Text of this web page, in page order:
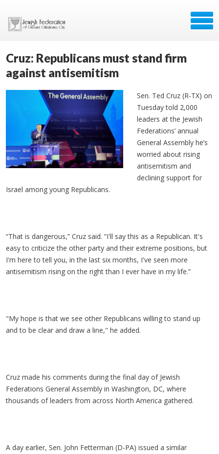
Cruz: Republicans must stand firm
against antisemitism
Sen. Ted Cruz (R-TX) on
Tuesday told 2,000
leaders at the Jewish
Federations’ annual
General Assembly he’s
worried about rising
antisemitism and
declining support for
Israel among young Republicans.
“That is dangerous,” Cruz said. “I'll say this as a Republican. It's
easy to criticize the other party and their extreme positions, but
I'm here to tell you, in the last six months, I've seen more
antisemitism rising on the right than I ever have in my life.”
"My hope is that we see other Republicans willing to stand up
and to be clear and draw a line," he added.
Cruz made his comments during the final day of Jewish
Federations General Assembly in Washington, DC, where
thousands of leaders from across North America gathered.
A day earlier, Sen. John Fetterman (D-PA) issued a similar